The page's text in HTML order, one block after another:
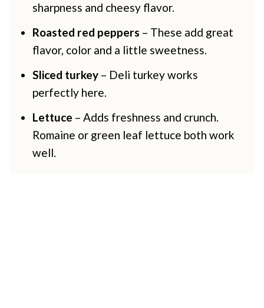
sharpness and cheesy flavor.
Roasted red peppers – These add great
flavor, color and a little sweetness.
Sliced turkey– Deli turkey works
perfectly here.
Lettuce – Adds freshness and crunch.
Romaine or green leaf lettuce both work
well.